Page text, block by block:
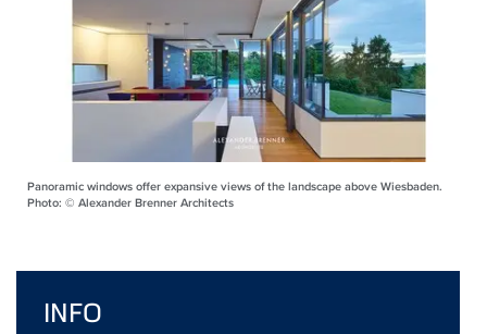
Panoramic windows offer expansive views of the landscape above Wiesbaden.
Photo: © Alexander Brenner Architects
INFO